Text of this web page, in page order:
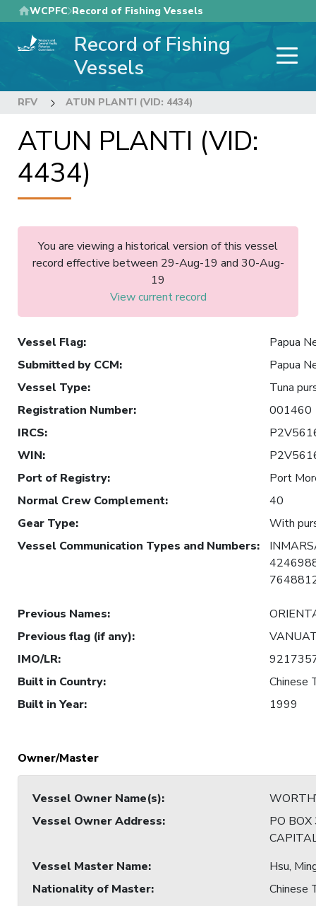
Skip
to
main
WCPFC Record of Fishing Vessels
Record of Fishing
Vessels
RFV ATUN PLANTI (VID: 4434)
ATUN PLANTI (VID:
4434)
You are viewing a historical version of this vessel
record effective between 29-Aug-19 and 30-Aug-
19
View current record
Vessel Flag:
Papua
Submitted by CCM:
Papua
Vessel Type:
Tuna
Registration Number:
001460
IRCS:
WIN:
Port of Registry:
Port
Normal Crew Complement:
40
Gear Type:
With
Vessel Communication Types and Numbers:
Previous Names:
Previous flag (if any):
IMO/LR:
Built in Country:
Chinese
Built in Year: 1999
Owner/Master
Vessel Owner Name(s):
Vessel Owner Address:
PO
Vessel Master Name:
Hsu,
Nationality of Master: Chinese